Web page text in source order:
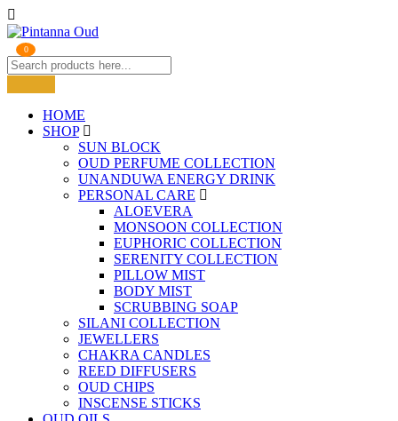
0
HOME
SHOP
SUN BLOCK
OUD PERFUME COLLECTION
UNANDUWA ENERGY DRINK
PERSONAL CARE
ALOEVERA
MONSOON COLLECTION
EUPHORIC COLLECTION
SERENITY COLLECTION
PILLOW MIST
BODY MIST
SCRUBBING SOAP
SILANI COLLECTION
JEWELLERS
CHAKRA CANDLES
REED DIFFUSERS
OUD CHIPS
INSCENSE STICKS